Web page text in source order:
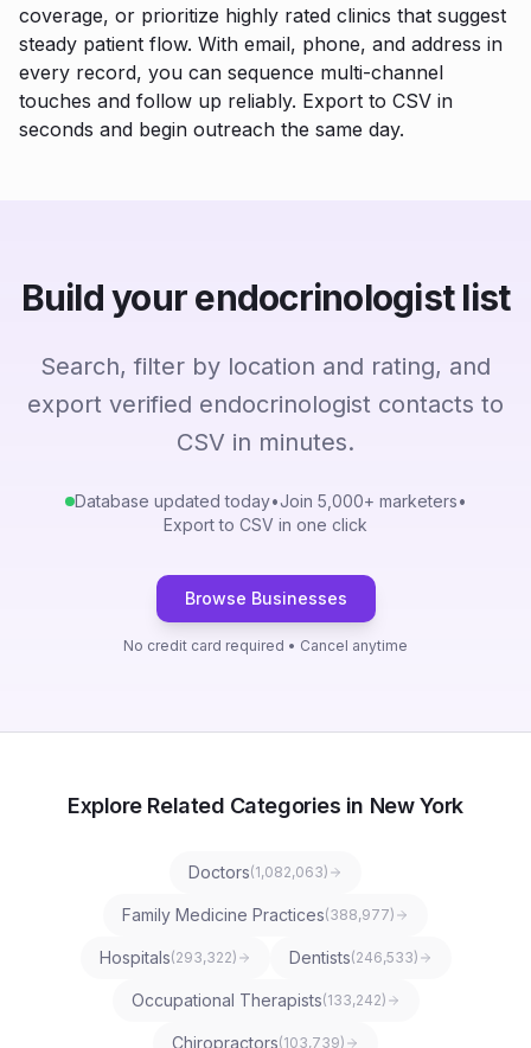
coverage, or prioritize highly rated clinics that suggest
steady patient flow. With email, phone, and address in
every record, you can sequence multi-channel
touches and follow up reliably. Export to CSV in
seconds and begin outreach the same day.
Build your endocrinologist list
Search, filter by location and rating, and
export verified endocrinologist contacts to
CSV in minutes.
Database updated today•Join 5,000+ marketers•
Export to CSV in one click
Browse Businesses
No credit card required • Cancel anytime
Explore Related Categories in New York
Doctors(1,082,063)
Family Medicine Practices(388,977)
Hospitals(293,322) Dentists(246,533)
Occupational Therapists(133,242)
Chiropractors(103,739)